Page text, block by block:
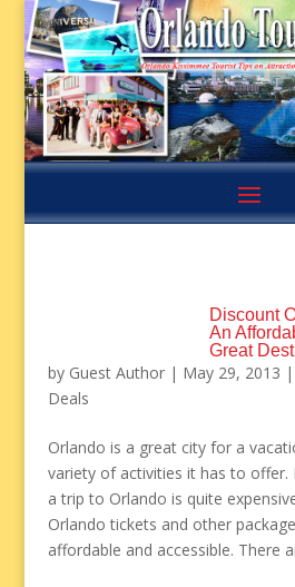
Discount
An
Great
by Guest Author| May 29, 2013 |
Deals
Orlando is a great city for a
variety of activities it has to offer.
a trip to Orlando is quite
Orlando tickets and other
affordable and accessible. There